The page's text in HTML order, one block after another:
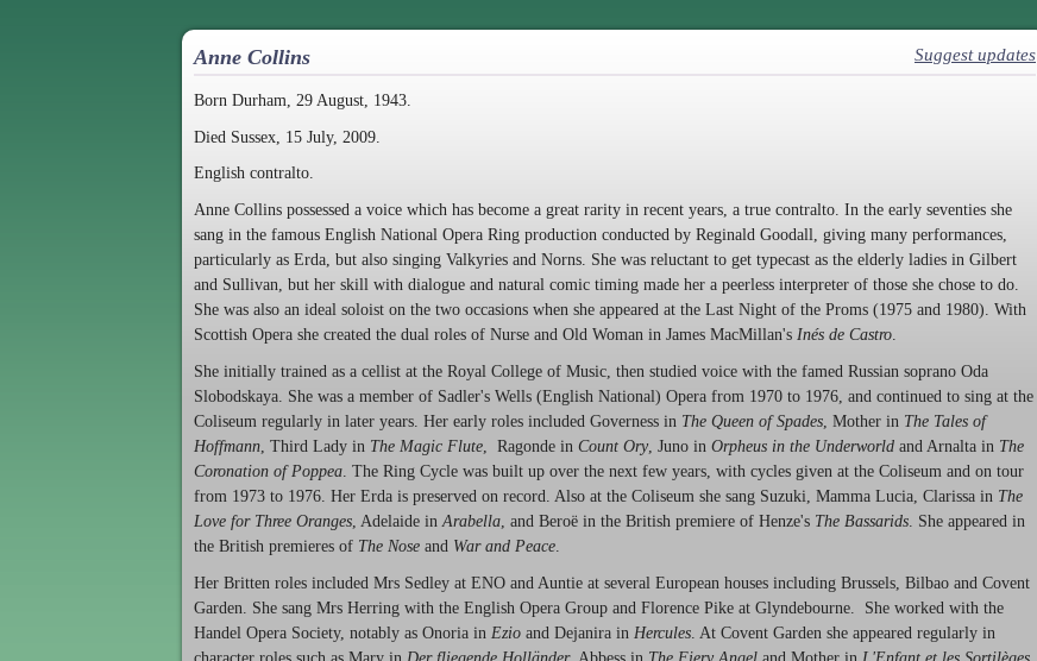
Anne Collins Suggest updates
Born Durham, 29 August, 1943.
Died Sussex, 15 July, 2009.
English contralto.
Anne Collins possessed a voice which has become a great rarity in recent years, a true contralto. In the early seventies she
sang in the famous English National Opera Ring production conducted by Reginald Goodall, giving many performances,
particularly as Erda, but also singing Valkyries and Norns. She was reluctant to get typecast as the elderly ladies in Gilbert
and Sullivan, but her skill with dialogue and natural comic timing made her a peerless interpreter of those she chose to do.
She was also an ideal soloist on the two occasions when she appeared at the Last Night of the Proms (1975 and 1980). With
Scottish Opera she created the dual roles of Nurse and Old Woman in James MacMillan's Inés de Castro.
She initially trained as a cellist at the Royal College of Music, then studied voice with the famed Russian soprano Oda
Slobodskaya. She was a member of Sadler's Wells (English National) Opera from 1970 to 1976, and continued to sing at the
Coliseum regularly in later years. Her early roles included Governess in The Queen of Spades , Mother in The Tales of
Hoffmann , Third Lady in The Magic Flute Ragonde in Count Ory , Juno in Orpheus in the Underworld and Arnalta in The
Coronation of Poppea . The Ring Cycle was built up over the next few years, with cycles given at the Coliseum and on tour
from 1973 to 1976. Her Erda is preserved on record. Also at the Coliseum she sang Suzuki, Mamma Lucia, Clarissa in The
Love for Three Oranges , Adelaide in Arabella , and Beroë in the British premiere of Henze's The Bassarids . She appeared in
the British premieres of The Nose and War and Peace
Her Britten roles included Mrs Sedley at ENO and Auntie at several European houses including Brussels, Bilbao and Covent
Garden. She sang Mrs Herring with the English Opera Group and Florence Pike at Glyndebourne. She worked with the
Handel Opera Society, notably as Onoria in Ezio and Dejanira in Hercules . At Covent Garden she appeared regularly in